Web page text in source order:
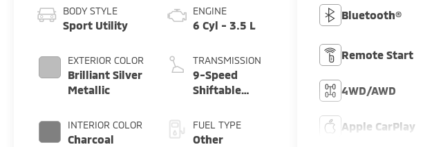
BODY STYLE
Sport Utility
EXTERIOR COLOR
Brilliant Silver
Metallic
INTERIOR COLOR
Charcoal
ENGINE
6 Cyl - 3.5 L
TRANSMISSION
9-Speed
Shiftable
FUEL TYPE
Other
Bluetooth®
Remote Start
4WD/AWD
Apple CarPlay